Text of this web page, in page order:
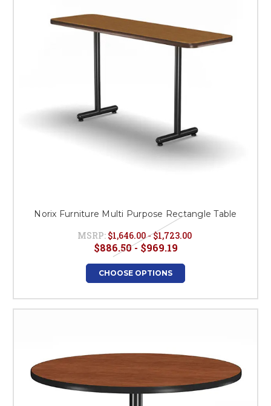
Norix Furniture Multi Purpose Rectangle Table
MSRP: $1,646.00 - $1,723.00
$886.50 - $969.19
CHOOSE OPTIONS
Door Delivery – NO steps.